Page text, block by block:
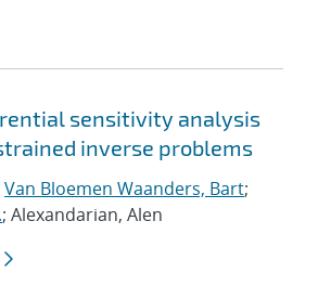
sensitivity analysis
inverse problems
Van Bloemen Waanders, Bart;
; Alexandarian, Alen